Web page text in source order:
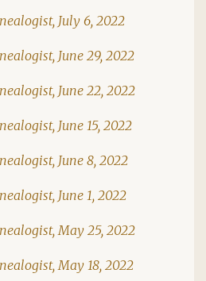
July 6, 2022
June 29, 2022
June 22, 2022
June 15, 2022
June 8, 2022
June 1, 2022
May 25, 2022
May 18, 2022